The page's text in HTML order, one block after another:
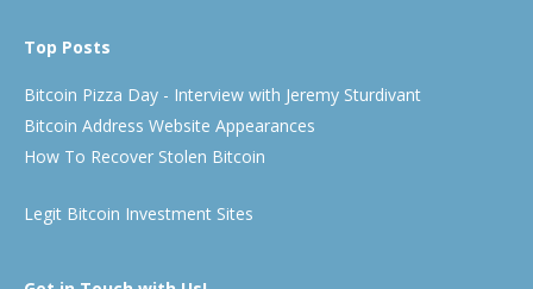
Top Posts
Bitcoin Pizza Day - Interview with Jeremy Sturdivant
Bitcoin Address Website Appearances
How To Recover Stolen Bitcoin
Legit Bitcoin Investment Sites